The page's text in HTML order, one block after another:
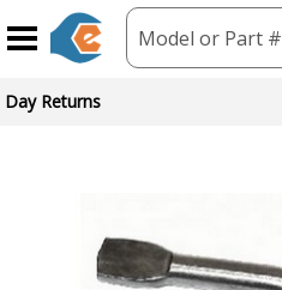
Model or Part #
Day Returns